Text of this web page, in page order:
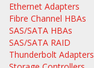
Ethernet Adapters
Fibre Channel HBAs
SAS/SATA HBAs
SAS/SATA RAID
Thunderbolt Adapters